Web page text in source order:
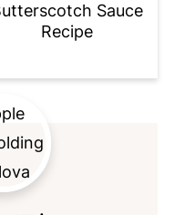
Sauce
Recipe